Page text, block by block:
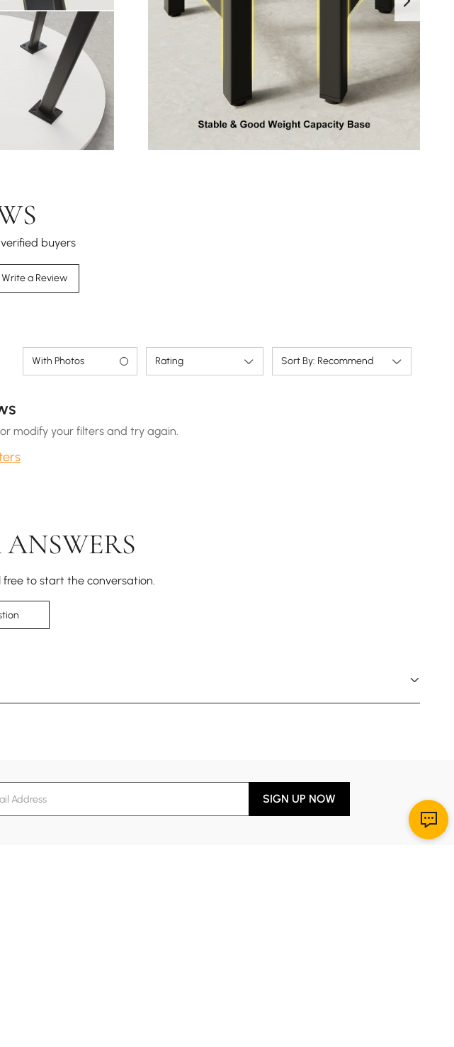
buyers
Write a Review
With Photos Rating Sort By: Recommend
modify your filters and try again.
free to start the conversation.
SIGN UP NOW